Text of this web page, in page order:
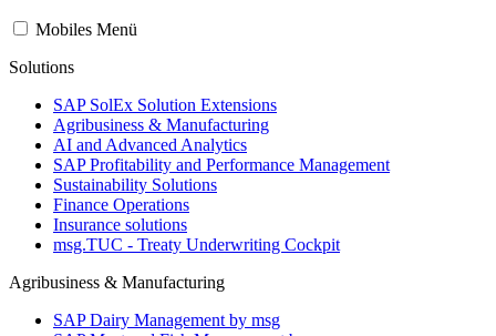
Mobiles Menü
Solutions
SAP SolEx Solution Extensions
Agribusiness & Manufacturing
AI and Advanced Analytics
SAP Profitability and Performance Management
Sustainability Solutions
Finance Operations
Insurance solutions
msg.TUC - Treaty Underwriting Cockpit
Agribusiness & Manufacturing
SAP Dairy Management by msg